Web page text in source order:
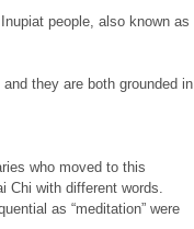
people, also known as
they are both grounded in
who moved to this
Chi with different words.
as “meditation” were